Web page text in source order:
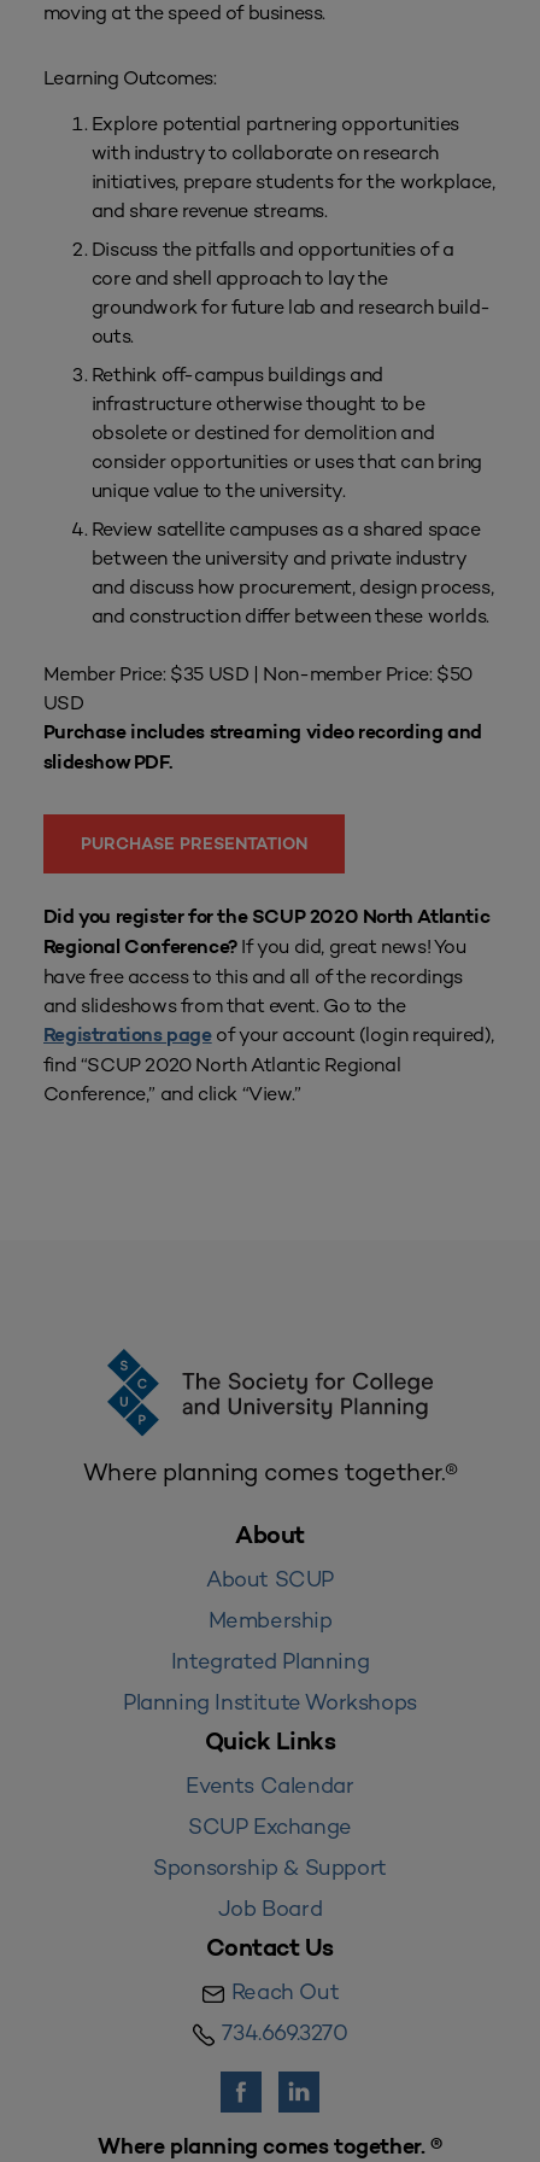
moving at the speed of business.
Learning Outcomes:
Explore potential partnering opportunities
with industry to collaborate on research
initiatives, prepare students for the workplace,
and share revenue streams.
Discuss the pitfalls and opportunities of a
core and shell approach to lay the
groundwork for future lab and research build-
outs.
Rethink off-campus buildings and
infrastructure otherwise thought to be
obsolete or destined for demolition and
consider opportunities or uses that can bring
unique value to the university.
Review satellite campuses as a shared space
between the university and private industry
and discuss how procurement, design process,
and construction differ between these worlds.
Member Price: $35 USD | Non-member Price: $50
USD
Purchase includes streaming video recording and
slideshow PDF.
PURCHASE PRESENTATION
Did you register for the SCUP 2020 North Atlantic
Regional Conference? If you did, great news! You
have free access to this and all of the recordings
and slideshows from that event. Go to the
Registrations pageof your account (login required),
find “SCUP 2020 North Atlantic Regional
Conference,” and click “View.”
Where planning comes together.®
About
About SCUP
Membership
Integrated Planning
Planning Institute Workshops
Quick Links
Events Calendar
SCUP Exchange
Sponsorship & Support
Job Board
Contact Us
Reach Out
734.669.3270
Where planning comes together. ®